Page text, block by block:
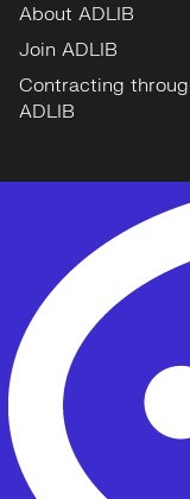
About ADLIB
Join ADLIB
Contracting
ADLIB